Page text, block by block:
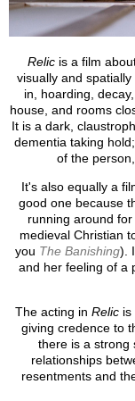
Relicis a film
visually and
in, hoarding,
house, and rooms
It is a dark,
dementia taking
of the
It's also equally a
good one because
running around
medieval Christian
you The Banishing).
and her feeling of a
The acting in Relic is
giving credence to
there is a strong
relationships
resentments and